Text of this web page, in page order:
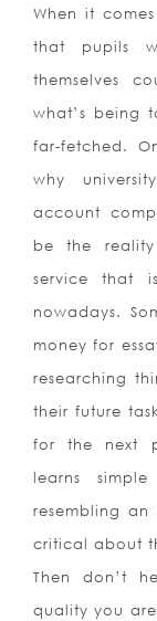
When it
that pupils
themselves
what’s being
far-fetched.
why
account
be the
service that
nowadays.
money for
researching
their future
for the next
learns
resembling an
critical about
Then don’t
quality you